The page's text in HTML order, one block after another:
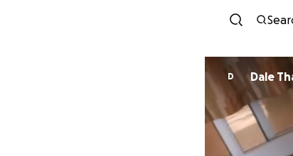
D Dale